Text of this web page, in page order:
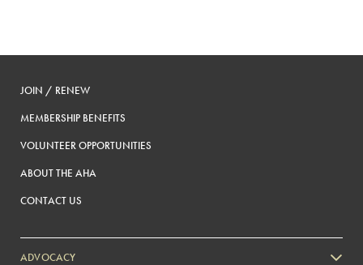
JOIN / RENEW
MEMBERSHIP BENEFITS
VOLUNTEER OPPORTUNITIES
ABOUT THE AHA
CONTACT US
ADVOCACY